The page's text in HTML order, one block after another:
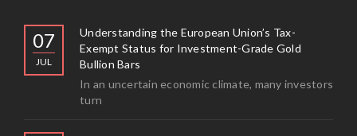
07
JUL
Understanding the European Union’s Tax-
Exempt Status for Investment-Grade Gold
Bullion Bars
In an uncertain economic climate, many investors
turn